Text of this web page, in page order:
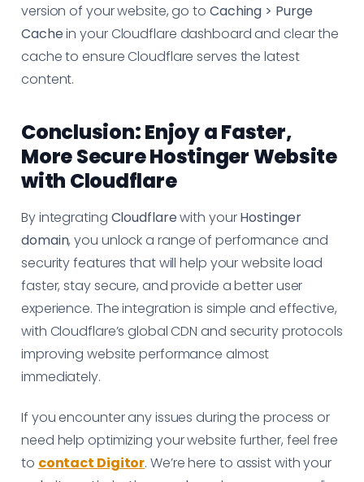
version of your website, go to Caching > Purge
Cachein your Cloudflare dashboard and clear the
cache to ensure Cloudflare serves the latest
content.
Conclusion: Enjoy a Faster,
More Secure Hostinger Website
with Cloudflare
By integrating Cloudflarewith yourHostinger
domain, you unlock a range of performance and
security features that will help your website load
faster, stay secure, and provide a better user
experience. The integration is simple and effective,
with Cloudflare’s global CDN and security protocols
improving website performance almost
immediately.
If you encounter any issues during the process or
need help optimizing your website further, feel free
to contact Digitor. We’re here to assist with your